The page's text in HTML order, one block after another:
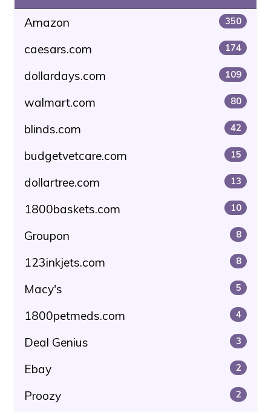
Amazon 350
caesars.com 174
dollardays.com 109
walmart.com 80
blinds.com 42
budgetvetcare.com 15
dollartree.com 13
1800baskets.com 10
Groupon 8
123inkjets.com 8
Macy's 5
1800petmeds.com 4
Deal Genius 3
Ebay 2
Proozy 2